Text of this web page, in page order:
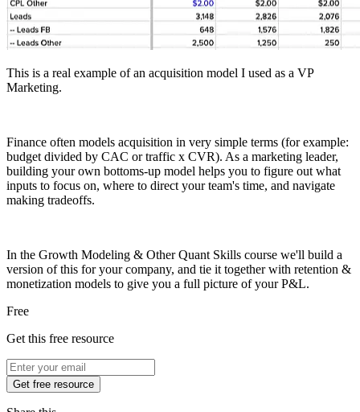
This is a real example of an acquisition model I used as a VP
Marketing.
Finance often models acquisition in very simple terms (for example:
budget divided by CAC or traffic x CVR). As a marketing leader,
building your own bottoms-up model helps you to figure out what
inputs to focus on, where to direct your team's time, and navigate
making tradeoffs.
In the Growth Modeling & Other Quant Skills course we'll build a
version of this for your company, and tie it together with retention &
monetization models to give you a full picture of your P&L.
Free
Get this free resource
Get free resource